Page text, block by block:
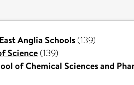
Anglia Schools (139)
Science (139)
of Chemical Sciences and